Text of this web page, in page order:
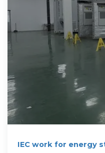
IEC work for energy